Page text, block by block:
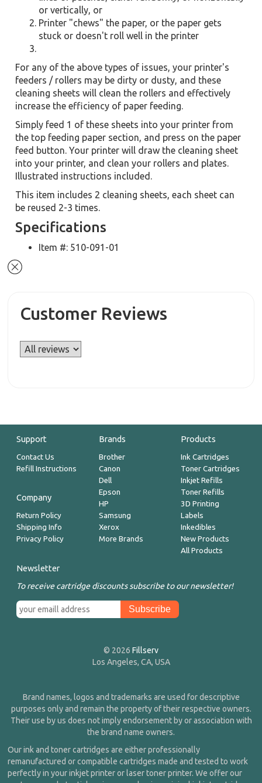
or vertically, or
Printer "chews" the paper, or the paper gets
stuck or doesn't roll well in the printer
For any of the above types of issues, your printer's
feeders / rollers may be dirty or dusty, and these
cleaning sheets will clean the rollers and effectively
increase the efficiency of paper feeding.
Simply feed 1 of these sheets into your printer from
the top feeding paper section, and press on the paper
feed button. Your printer will draw the cleaning sheet
into your printer, and clean your rollers and plates.
Illustrated instructions included.
This item includes 2 cleaning sheets, each sheet can
be reused 2-3 times.
Specifications
Item #: 510-091-01
Customer Reviews
Support
Contact Us
Refill Instructions
Company
Return Policy
Shipping Info
Privacy Policy
Brands
Brother
Canon
Dell
Epson
HP
Samsung
Xerox
More Brands
Products
Ink Cartridges
Toner Cartridges
Inkjet Refills
Toner Refills
3D Printing
Labels
Inkedibles
New Products
All Products
Newsletter
To receive cartridge discounts subscribe to our newsletter!
© 2026 Fillserv
Los Angeles, CA, USA
Brand names, logos and trademarks are used for descriptive
purposes only and remain the property of their respective owners.
Their use by us does not imply endorsement by or association with
the brand name owners.
Our ink and toner cartridges are either professionally
remanufactured or compatible cartridges made and tested to work
perfectly in your inkjet printer or laser toner printer. We offer our